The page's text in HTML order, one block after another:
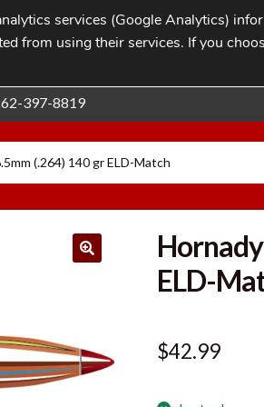
Blog Contact
397-8819
(.264) 140 gr ELD-Match
ELD-
$42.99
services (Google Analytics)
from using their services. If you